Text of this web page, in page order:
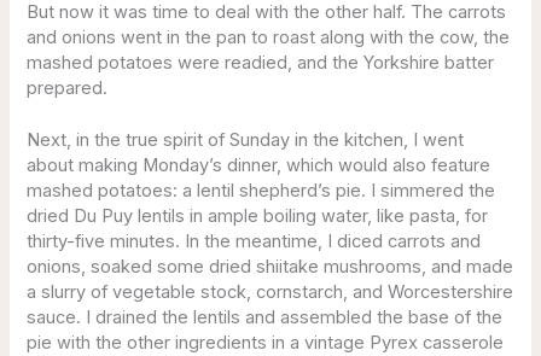
But now it was time to deal with the other half. The carrots
and onions went in the pan to roast along with the cow, the
mashed potatoes were readied, and the Yorkshire batter
prepared.
Next, in the true spirit of Sunday in the kitchen, I went
about making Monday’s dinner, which would also feature
mashed potatoes: a lentil shepherd’s pie. I simmered the
dried Du Puy lentils in ample boiling water, like pasta, for
thirty-five minutes. In the meantime, I diced carrots and
onions, soaked some dried shiitake mushrooms, and made
a slurry of vegetable stock, cornstarch, and Worcestershire
sauce. I drained the lentils and assembled the base of the
pie with the other ingredients in a vintage Pyrex casserole